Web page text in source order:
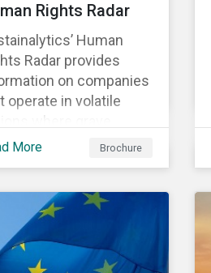
Rights Radar
Human
Radar provides
on companies
operate in volatile
where grave
rights violations
understand the
impact and extent
activities as
as how well they are
More Brochure